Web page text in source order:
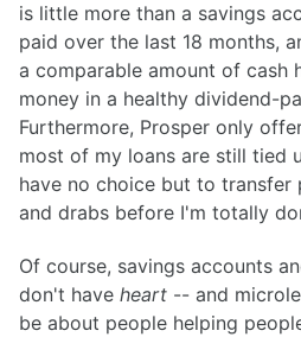
is little more than a savings
paid over the last 18 months,
a comparable amount of cash
money in a healthy dividend-
Furthermore, Prosper only
most of my loans are still tied
have no choice but to transfer
and drabs before I'm totally
Of course, savings accounts
don't have heart -- and
be about people helping